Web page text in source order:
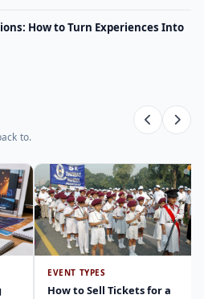
How to Turn Experiences Into
to.
EVENT TYPES
How to Sell Tickets for a